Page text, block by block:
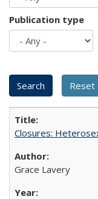
Publication type
Closures:
Grace Lavery